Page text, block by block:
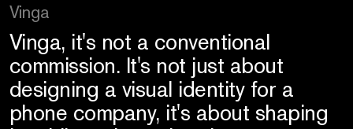
Vinga
Vinga, it's not a conventional
commission. It's not just about
designing a visual identity for a
phone company, it's about shaping